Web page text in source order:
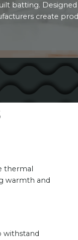
batting. Designed
create
thermal
warmth and
withstand